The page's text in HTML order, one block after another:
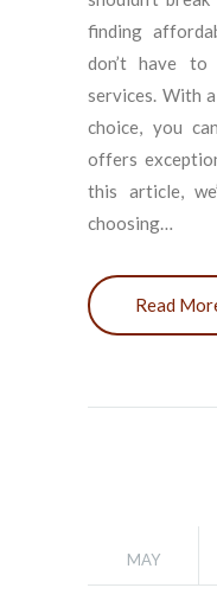
finding
don’t have
services. With
choice, you
offers
this article,
choosing…
Read
MAY